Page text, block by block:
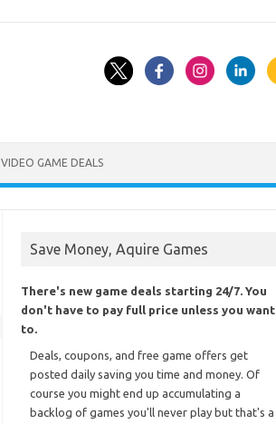
VIDEO GAME DEALS
Save Money, Aquire Games
There's new game deals starting 24/7. You
don't have to pay full price unless you want
to.
Deals, coupons, and free game offers get
posted daily saving you time and money. Of
course you might end up accumulating a
backlog of games you'll never play but that's a